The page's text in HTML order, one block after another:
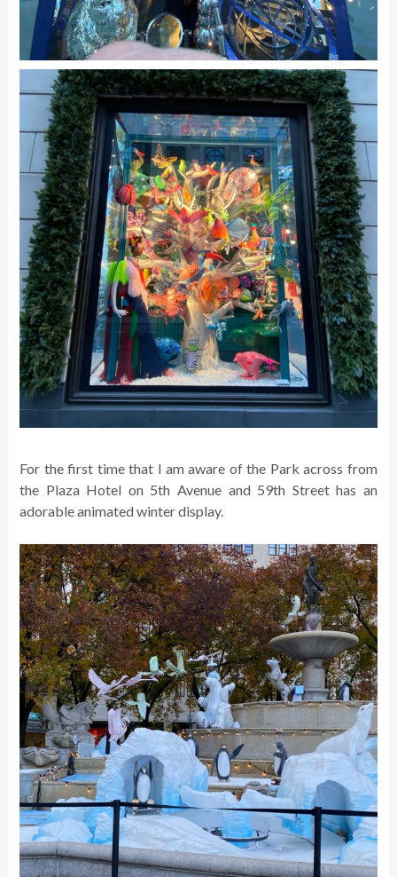
For the first time that I am aware of the Park across from
the Plaza Hotel on 5th Avenue and 59th Street has an
adorable animated winter display.